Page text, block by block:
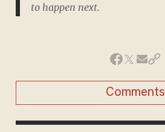
to happen next.
Comments